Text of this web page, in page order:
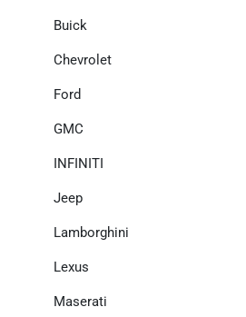
Buick
Chevrolet
Ford
GMC
INFINITI
Jeep
Lamborghini
Lexus
Maserati